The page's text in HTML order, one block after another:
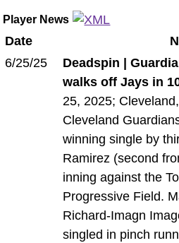
Player News
Date
6/25/25
Deadspin |
walks off Jays in
25, 2025;
Cleveland
winning single by
Ramirez (second
inning against the
Progressive Field.
Richard-Imagn
singled in pinch